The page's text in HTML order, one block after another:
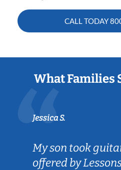
CALL TODAY
What Families
Jessica S.
My son took
offered by